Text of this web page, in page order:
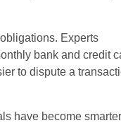
Experts
bank and credit
to dispute a
have become smarter